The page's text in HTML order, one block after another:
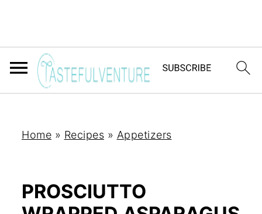
Home » Recipes » Appetizers
PROSCIUTTO